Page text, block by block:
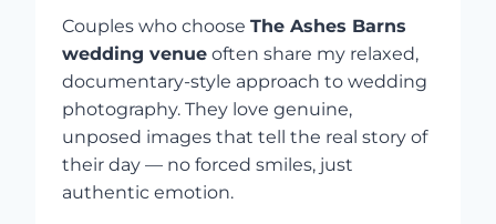
Couples who choose The Ashes Barns
wedding venue often share my relaxed,
documentary-style approach to wedding
photography. They love genuine,
unposed images that tell the real story of
their day — no forced smiles, just
authentic emotion.